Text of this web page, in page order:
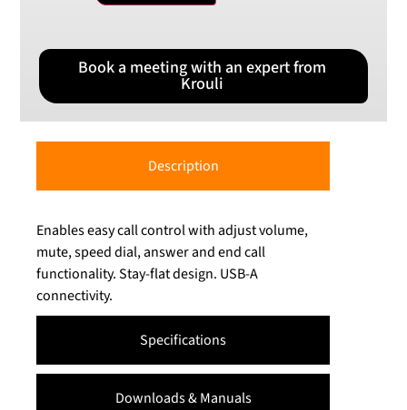
Book a meeting with an expert from
Krouli
Description
Specifications
Downloads & Manuals
Enables easy call control with adjust volume,
mute, speed dial, answer and end call
functionality. Stay-flat design. USB-A
connectivity.